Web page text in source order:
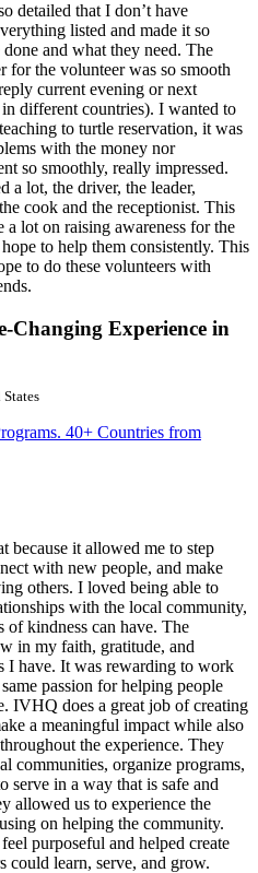
detailed that I don’t have
listed and made it so
and what they need. The
for the volunteer was so smooth
current evening or next
different countries). I wanted to
to turtle reservation, it was
with the money nor
so smoothly, really impressed.
a lot, the driver, the leader,
cook and the receptionist. This
a lot on raising awareness for the
to help them consistently. This
to do these volunteers with
Experience in
40+ Countries from
because it allowed me to step
with new people, and make
others. I loved being able to
with the local community,
of kindness can have. The
in my faith, gratitude, and
I have. It was rewarding to work
passion for helping people
IVHQ does a great job of creating
a meaningful impact while also
the experience. They
communities, organize programs,
serve in a way that is safe and
allowed us to experience the
on helping the community.
purposeful and helped create
could learn, serve, and grow.